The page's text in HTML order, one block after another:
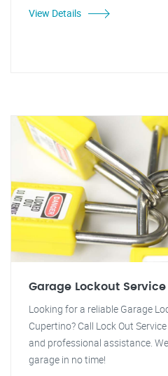
View Details
Garage Lockout Service
Looking for a reliable Garage
Cupertino? Call Lock Out
and professional assistance.
garage in no time!